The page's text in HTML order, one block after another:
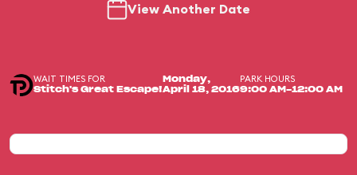
View Another Date
WAIT TIMES FOR
Stitch's Great Escape!
Monday,
April 18, 2016
PARK HOURS
9:00 AM-12:00 AM